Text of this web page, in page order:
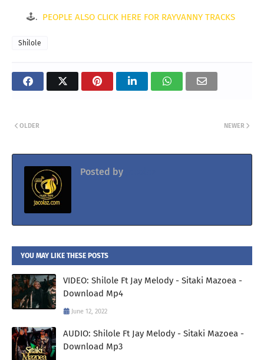
🕹. PEOPLE ALSO CLICK HERE FOR RAYVANNY TRACKS
Shilole
NEWER
OLDER
Posted by
YOU MAY LIKE THESE POSTS
VIDEO: Shilole Ft Jay Melody - Sitaki Mazoea -
Download Mp4
June 12, 2022
AUDIO: Shilole Ft Jay Melody - Sitaki Mazoea -
Download Mp3